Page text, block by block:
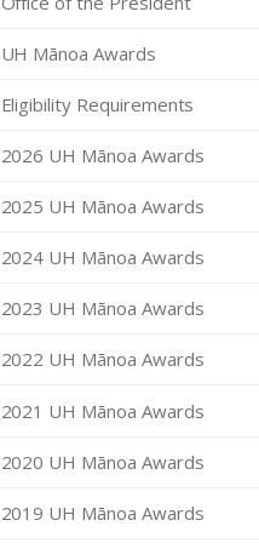
UH Mānoa Awards
Eligibility Requirements
2026 UH Mānoa Awards
2025 UH Mānoa Awards
2024 UH Mānoa Awards
2023 UH Mānoa Awards
2022 UH Mānoa Awards
2021 UH Mānoa Awards
2020 UH Mānoa Awards
2019 UH Mānoa Awards